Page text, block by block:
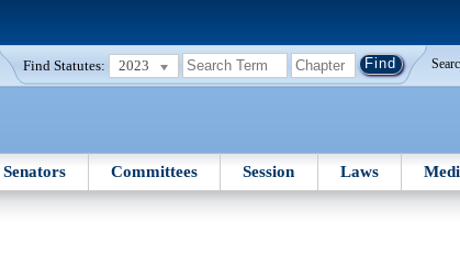
Find Statutes: 2023
Senators Committees Session Laws